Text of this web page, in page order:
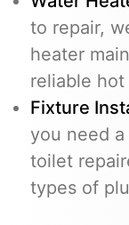
to repair,
heater
reliable
Fixture
you need
toilet
types of